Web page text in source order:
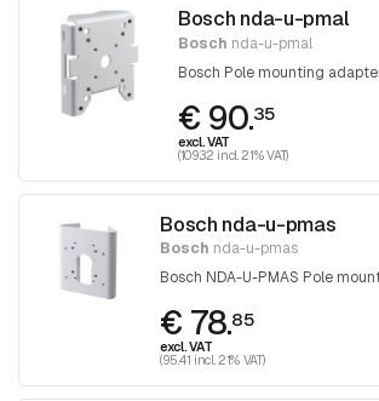
Bosch nda-u-pmal
Bosch nda-u-pmal
Bosch Pole mounting
€ 90.35
excl. VAT
(109.32 incl. 21% VAT)
Bosch nda-u-pmas
Bosch nda-u-pmas
Bosch NDA-U-PMAS Pole
€ 78.85
excl. VAT
(95.41 incl. 21% VAT)